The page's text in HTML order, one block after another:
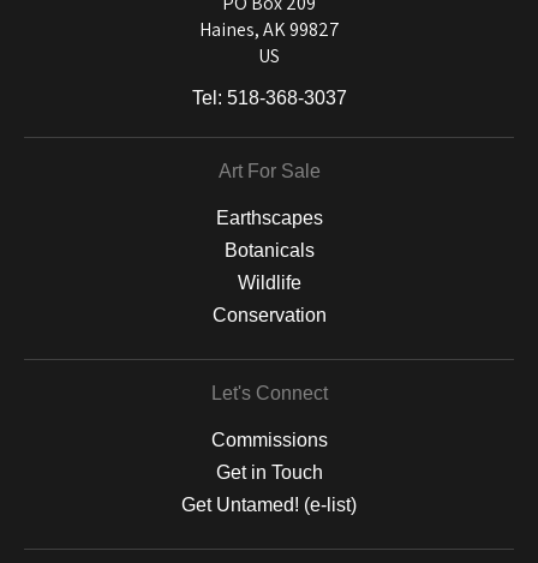
Haines, AK 99827
US
Tel: 518-368-3037
Art For Sale
Earthscapes
Botanicals
Wildlife
Conservation
Let's Connect
Commissions
Get in Touch
Get Untamed! (e-list)